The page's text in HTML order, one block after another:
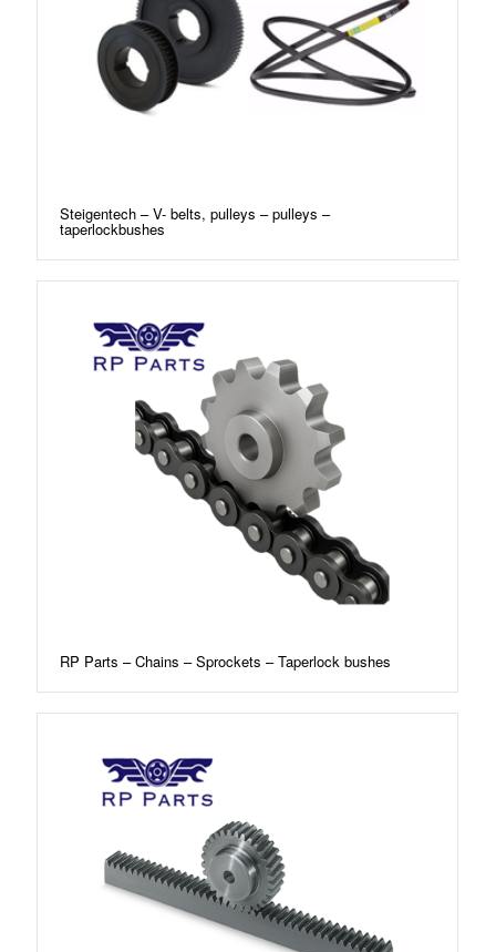
Steigentech – V- belts, pulleys – pulleys –
taperlockbushes
RP Parts – Chains – Sprockets – Taperlock bushes